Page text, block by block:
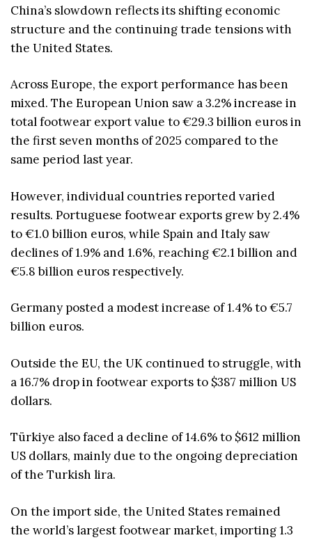
China’s slowdown reflects its shifting economic
structure and the continuing trade tensions with
the United States.
Across Europe, the export performance has been
mixed. The European Union saw a 3.2% increase in
total footwear export value to €29.3 billion euros in
the first seven months of 2025 compared to the
same period last year.
However, individual countries reported varied
results. Portuguese footwear exports grew by 2.4%
to €1.0 billion euros, while Spain and Italy saw
declines of 1.9% and 1.6%, reaching €2.1 billion and
€5.8 billion euros respectively.
Germany posted a modest increase of 1.4% to €5.7
billion euros.
Outside the EU, the UK continued to struggle, with
a 16.7% drop in footwear exports to $387 million US
dollars.
Türkiye also faced a decline of 14.6% to $612 million
US dollars, mainly due to the ongoing depreciation
of the Turkish lira.
On the import side, the United States remained
the world’s largest footwear market, importing 1.3